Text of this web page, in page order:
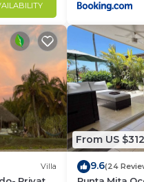
Villa
From US $312
9.6(24